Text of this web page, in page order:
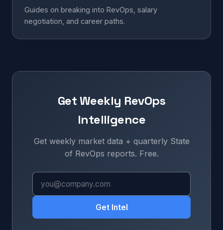
Guides on breaking into RevOps, salary
negotiation, and career paths.
Get Weekly RevOps
Intelligence
Get weekly market data + quarterly State
of RevOps reports. Free.
Get Intel